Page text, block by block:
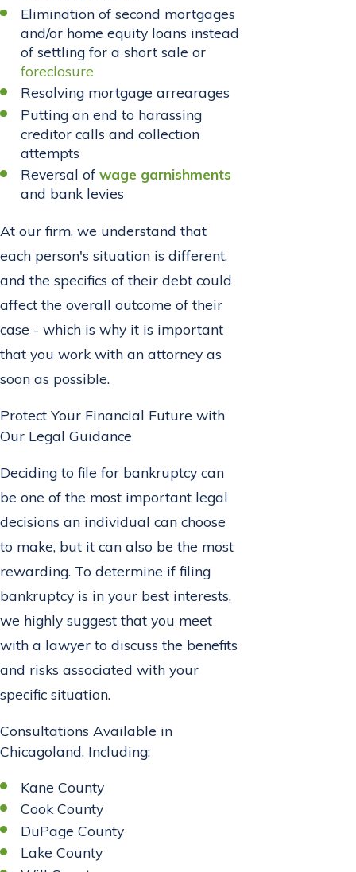
Elimination of second mortgages
and/or home equity loans instead
of settling for a short sale or
foreclosure
Resolving mortgage arrearages
Putting an end to harassing
creditor calls and collection
attempts
Reversal ofwage garnishments
and bank levies
At our firm, we understand that
each person's situation is different,
and the specifics of their debt could
affect the overall outcome of their
case - which is why it is important
that you work with an attorney as
soon as possible.
Protect Your Financial Future with
Our Legal Guidance
Deciding to file for bankruptcy can
be one of the most important legal
decisions an individual can choose
to make, but it can also be the most
rewarding. To determine if filing
bankruptcy is in your best interests,
we highly suggest that you meet
with a lawyer to discuss the benefits
and risks associated with your
specific situation.
Consultations Available in
Chicagoland, Including:
Kane County
Cook County
DuPage County
Lake County